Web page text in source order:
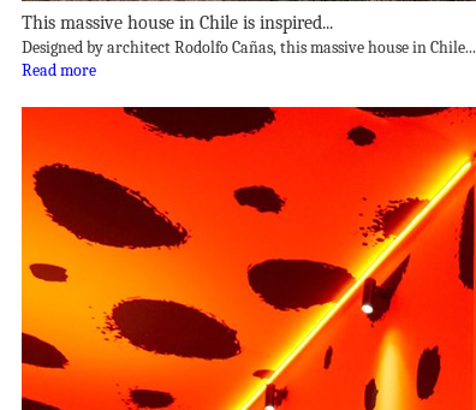
This massive house in Chile is inspired...
Designed by architect Rodolfo Cañas, this massive house in Chile...
Read more